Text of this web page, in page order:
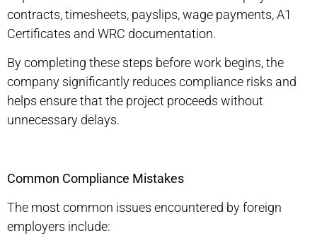
contracts, timesheets, payslips, wage payments, A1
Certificates and WRC documentation.
By completing these steps before work begins, the
company significantly reduces compliance risks and
helps ensure that the project proceeds without
unnecessary delays.
Common Compliance Mistakes
The most common issues encountered by foreign
employers include: